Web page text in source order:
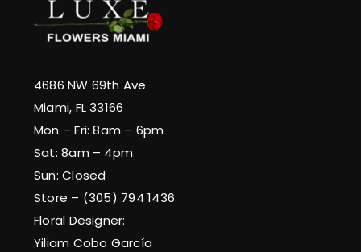
4686 NW 69th Ave
Miami, FL 33166
Mon – Fri: 8am – 6pm
Sat: 8am – 4pm
Sun: Closed
Store – (305) 794 1436
Floral Designer:
Yiliam Cobo García